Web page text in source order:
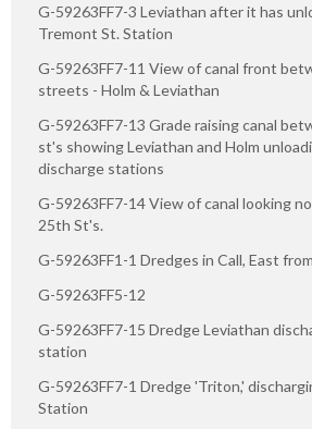
G-59263FF7-3 Leviathan after it has
Tremont St. Station
G-59263FF7-11 View of canal front
streets - Holm & Leviathan
G-59263FF7-13 Grade raising canal
st's showing Leviathan and Holm
discharge stations
G-59263FF7-14 View of canal looking
25th St's.
G-59263FF1-1 Dredges in Call, East
G-59263FF5-12
G-59263FF7-15 Dredge Leviathan
station
G-59263FF7-1 Dredge 'Triton,'
Station